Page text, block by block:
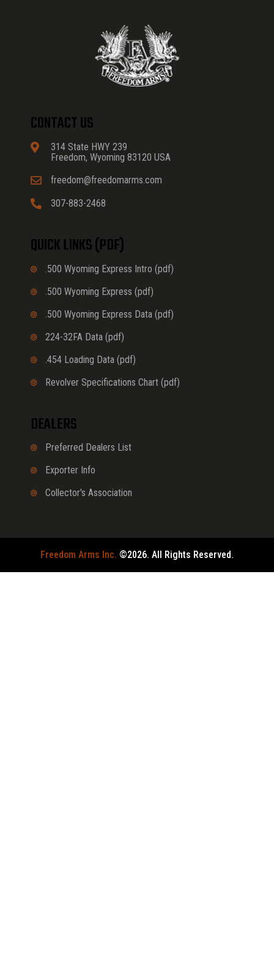
CONTACT US
314 State HWY 239
Freedom, Wyoming 83120 USA
freedom@freedomarms.com
307-883-2468
QUICK LINKS (PDF)
.500 Wyoming Express Intro (pdf)
.500 Wyoming Express (pdf)
.500 Wyoming Express Data (pdf)
224-32FA Data (pdf)
.454 Loading Data (pdf)
Revolver Specifications Chart (pdf)
DEALERS
Preferred Dealers List
Exporter Info
Collector's Association
Freedom Arms Inc. ©2026. All Rights Reserved.